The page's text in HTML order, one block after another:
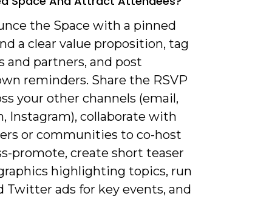
the Space with a pinned
a clear value proposition, tag
and partners, and post
reminders. Share the RSVP
your other channels (email,
Instagram), collaborate with
or communities to co-host
promote, create short teaser
highlighting topics, run
Twitter ads for key events, and